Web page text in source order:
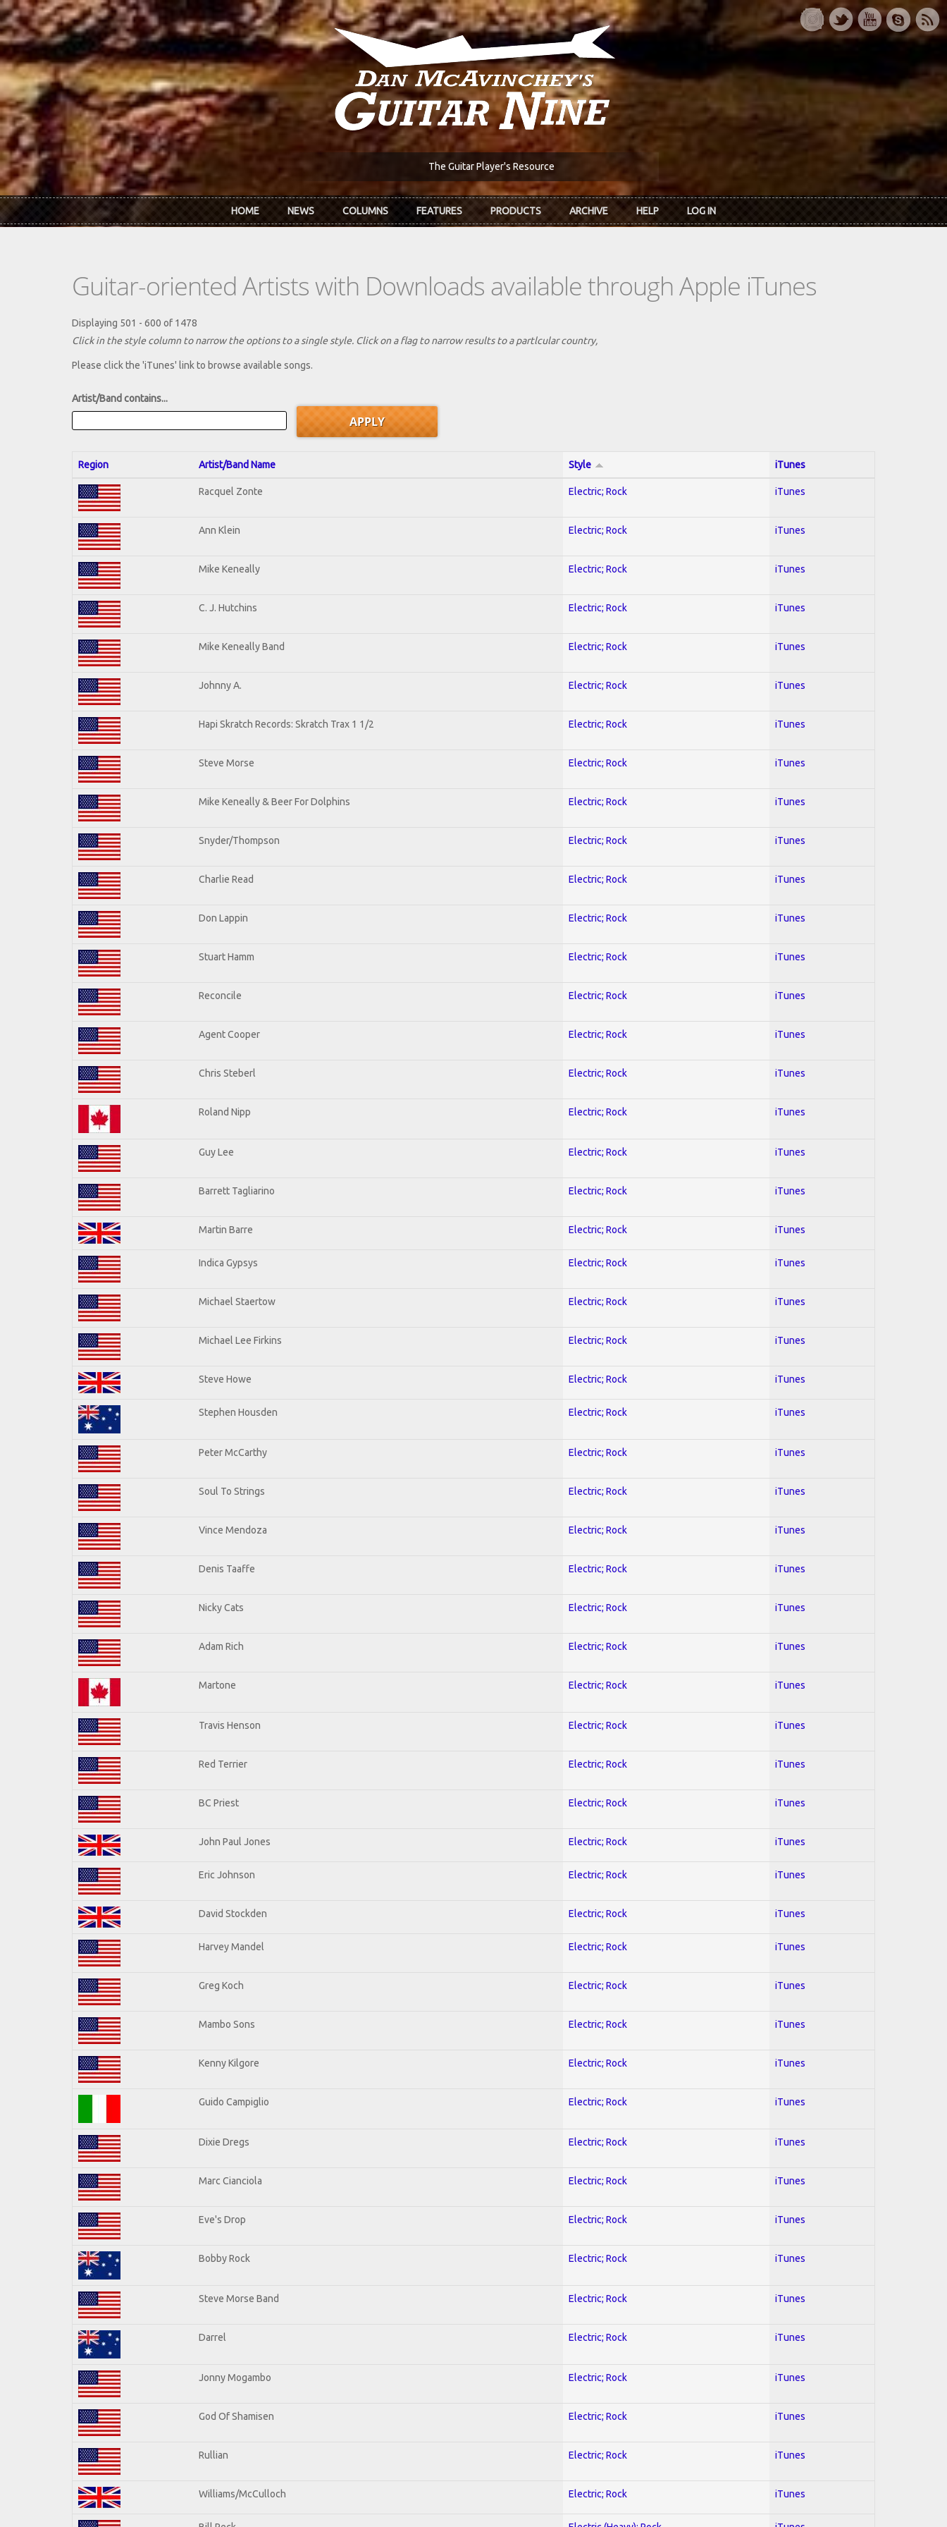
Skip to main content
The Guitar Player's Resource
HOME NEWS COLUMNS FEATURES PRODUCTS ARCHIVE HELP LOG IN
Guitar-oriented Artists with Downloads available through Apple iTunes
Displaying 501 - 600 of 1478
Click in the style column to narrow the options to a single style. Click on a flag to narrow results to a partlcular country,
Please click the 'iTunes' link to browse available songs.
Artist/Band contains...
Region Artist/Band Name Style iTunes
Racquel Zonte Electric; Rock iTunes
Ann Klein Electric; Rock iTunes
Mike Keneally Electric; Rock iTunes
C. J. Hutchins Electric; Rock iTunes
Mike Keneally Band Electric; Rock iTunes
Johnny A. Electric; Rock iTunes
Hapi Skratch Records: Skratch Trax 1 1/2 Electric; Rock iTunes
Steve Morse Electric; Rock iTunes
Mike Keneally & Beer For Dolphins Electric; Rock iTunes
Snyder/Thompson Electric; Rock iTunes
Charlie Read Electric; Rock iTunes
Don Lappin Electric; Rock iTunes
Stuart Hamm Electric; Rock iTunes
Reconcile Electric; Rock iTunes
Agent Cooper Electric; Rock iTunes
Chris Steberl Electric; Rock iTunes
Roland Nipp Electric; Rock iTunes
Guy Lee Electric; Rock iTunes
Barrett Tagliarino Electric; Rock iTunes
Martin Barre Electric; Rock iTunes
Indica Gypsys Electric; Rock iTunes
Michael Staertow Electric; Rock iTunes
Michael Lee Firkins Electric; Rock iTunes
Steve Howe Electric; Rock iTunes
Stephen Housden Electric; Rock iTunes
Peter McCarthy Electric; Rock iTunes
Soul To Strings Electric; Rock iTunes
Vince Mendoza Electric; Rock iTunes
Denis Taaffe Electric; Rock iTunes
Nicky Cats Electric; Rock iTunes
Adam Rich Electric; Rock iTunes
Martone Electric; Rock iTunes
Travis Henson Electric; Rock iTunes
Red Terrier Electric; Rock iTunes
BC Priest Electric; Rock iTunes
John Paul Jones Electric; Rock iTunes
Eric Johnson Electric; Rock iTunes
David Stockden Electric; Rock iTunes
Harvey Mandel Electric; Rock iTunes
Greg Koch Electric; Rock iTunes
Mambo Sons Electric; Rock iTunes
Kenny Kilgore Electric; Rock iTunes
Guido Campiglio Electric; Rock iTunes
Dixie Dregs Electric; Rock iTunes
Marc Cianciola Electric; Rock iTunes
Eve's Drop Electric; Rock iTunes
Bobby Rock Electric; Rock iTunes
Steve Morse Band Electric; Rock iTunes
Darrel Electric; Rock iTunes
Jonny Mogambo Electric; Rock iTunes
God Of Shamisen Electric; Rock iTunes
Rullian Electric; Rock iTunes
Williams/McCulloch Electric; Rock iTunes